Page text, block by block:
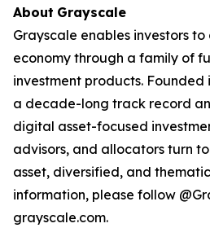
About Grayscale
Grayscale enables investors
economy through a family of
investment products. Founded
a decade-long track record
digital asset-focused
advisors, and allocators turn
asset, diversified, and
information, please follow
grayscale.com.